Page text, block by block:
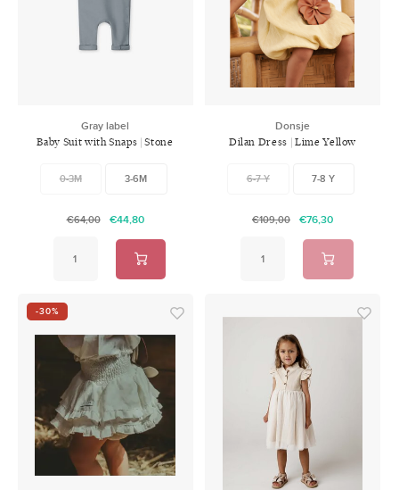
Sieraden
Gray label
Baby Suit with Snaps | Stone
0-3M 3-6M
€64,00 €44,80
Donsje
Dilan Dress | Lime Yellow
6-7 Y 7-8 Y
€109,00 €76,30
-30%